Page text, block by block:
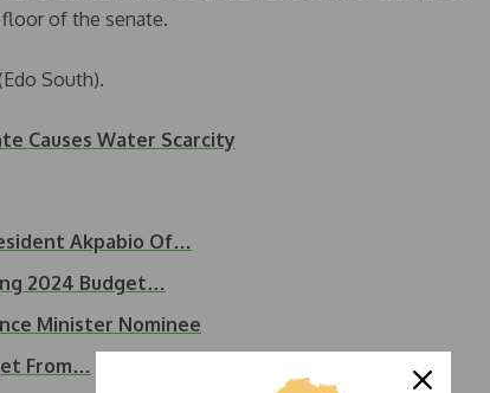
of the senate.
South).
Causes Water Scarcity
Akpabio Of…
2024 Budget…
Minister Nominee
From…